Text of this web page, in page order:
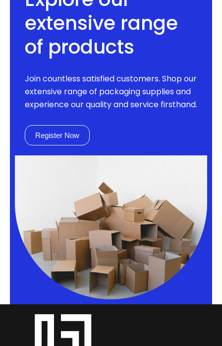
extensive range
of products
Join countless satisfied customers. Shop our
extensive range of packaging supplies and
experience our quality and service firsthand.
Register Now